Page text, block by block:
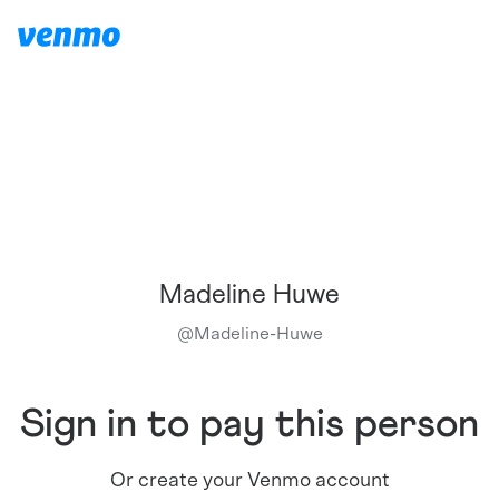
Madeline Huwe
@Madeline-Huwe
Sign in to pay this person
Or create your Venmo account